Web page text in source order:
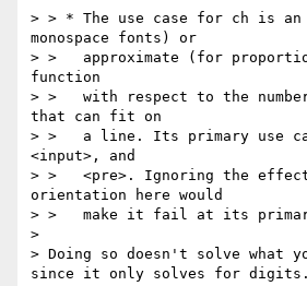
> > * The use case for ch is
monospace fonts) or
> >   approximate (for
function
> >   with respect to the
that can fit on
> >   a line. Its primary use
<input>, and
> >   <pre>. Ignoring the
orientation here would
> >   make it fail at its
>
> Doing so doesn't solve what
since it only solves for digits.